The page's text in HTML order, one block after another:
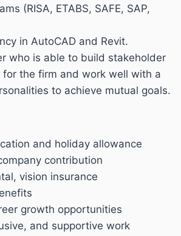
(RISA, ETABS, SAFE, SAP,
in AutoCAD and Revit.
who is able to build stakeholder
for the firm and work well with a
to achieve mutual goals.
and holiday allowance
contribution
vision insurance
growth opportunities
and supportive work